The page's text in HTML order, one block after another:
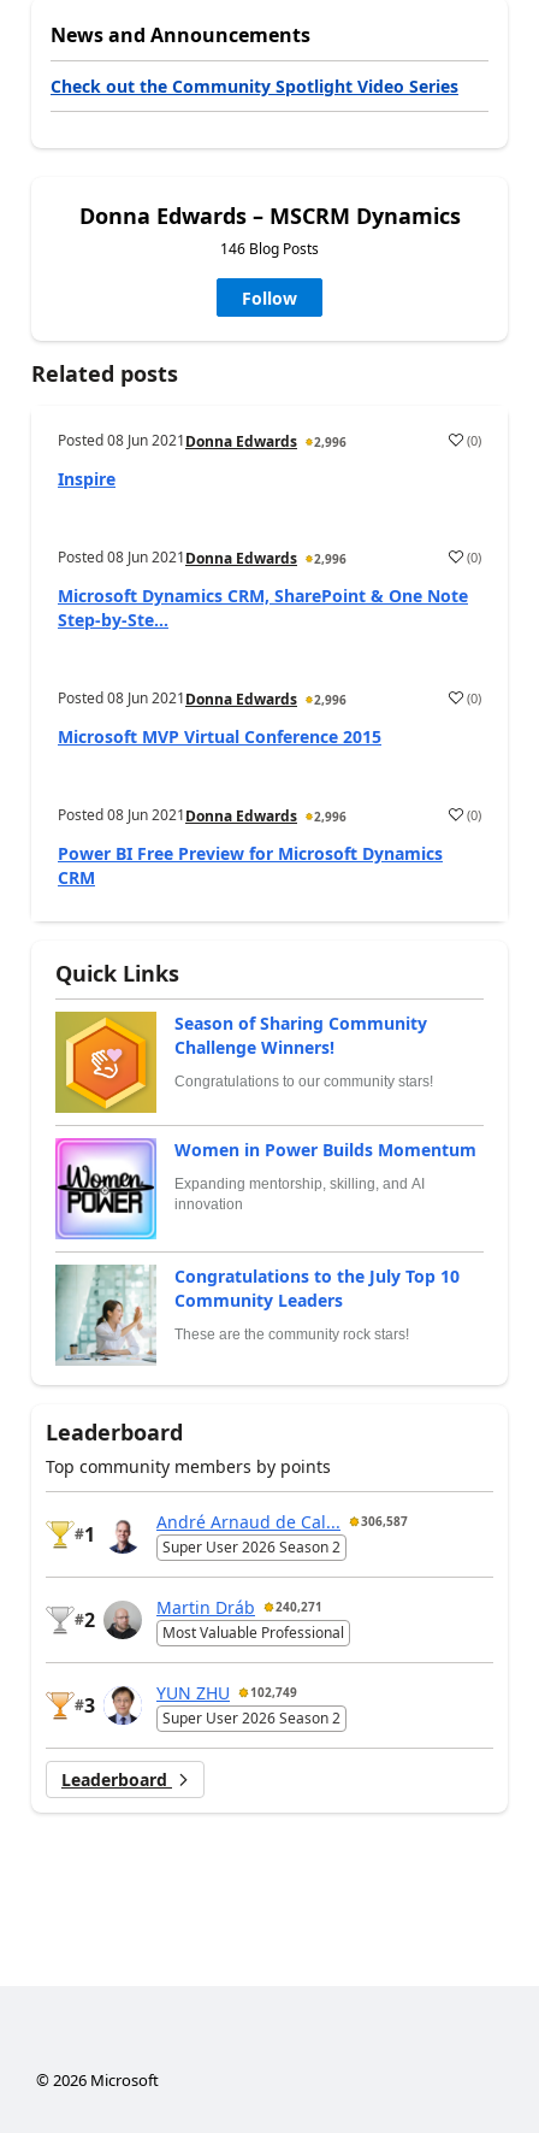
News and Announcements
Check out the Community Spotlight Video Series
Donna Edwards – MSCRM Dynamics
146 Blog Posts
Follow
Related posts
Posted08 Jun 2021Donna Edwards 2,996 (0)
Inspire
Posted08 Jun 2021Donna Edwards 2,996 (0)
Microsoft Dynamics CRM, SharePoint & One Note
Step-by-Ste...
Posted08 Jun 2021Donna Edwards 2,996 (0)
Microsoft MVP Virtual Conference 2015
Posted08 Jun 2021Donna Edwards 2,996 (0)
Power BI Free Preview for Microsoft Dynamics
CRM
Quick Links
Season of Sharing Community
Challenge Winners!
Congratulations to our community stars!
Women in Power Builds Momentum
Expanding mentorship, skilling, and AI
innovation
Congratulations to the July Top 10
Community Leaders
These are the community rock stars!
Leaderboard
Top community members by points
#1
André Arnaud de Cal... 306,587
Super User 2026 Season 2
#2
Martin Dráb 240,271
Most Valuable Professional
#3
YUN ZHU 102,749
Super User 2026 Season 2
Leaderboard
©2026Microsoft